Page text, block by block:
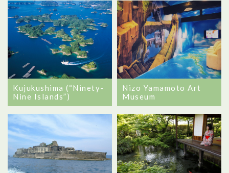
Kujukushima (“Ninety-
Nine Islands”)
Nizo Yamamoto Art
Museum